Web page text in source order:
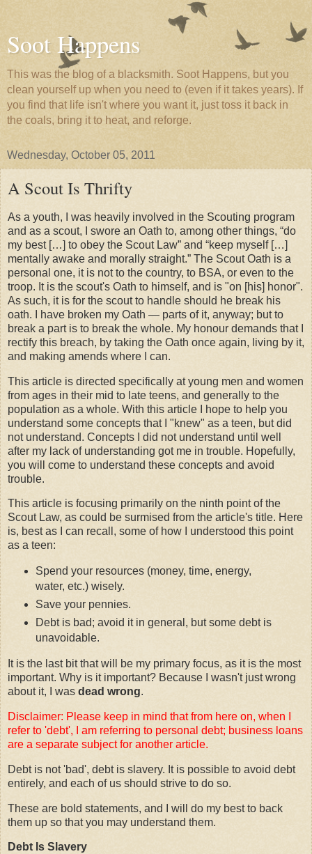
Soot Happens
This was the blog of a blacksmith. Soot Happens, but you
clean yourself up when you need to (even if it takes years). If
you find that life isn't where you want it, just toss it back in
the coals, bring it to heat, and reforge.
Wednesday, October 05, 2011
A Scout Is Thrifty
As a youth, I was heavily involved in the Scouting program
and as a scout, I swore an Oath to, among other things, do
my best […] to obey the Scout Law and
keep myself […]
mentally awake and morally straight. The Scout Oath is a
personal one, it is not to the country, to BSA, or even to the
troop. It is the scout's Oath to himself, and is "on [his] honor".
As such, it is for the scout to handle should he break his
oath. I have broken my Oath — parts of it, anyway; but to
break a part is to break the whole. My honour demands that I
rectify this breach, by taking the Oath once again, living by it,
and making amends where I can.
This article is directed specifically at young men and women
from ages in their mid to late teens, and generally to the
population as a whole. With this article I hope to help you
understand some concepts that I "knew" as a teen, but did
not understand. Concepts I did not understand until well
after my lack of understanding got me in trouble. Hopefully,
you will come to understand these concepts and avoid
trouble.
This article is focusing primarily on the ninth point of the
Scout Law, as could be surmised from the article's title. Here
is, best as I can recall, some of how I understood this point
as a teen:
Spend your resources (money, time, energy,
water, etc.) wisely.
Save your pennies.
Debt is bad; avoid it in general, but some debt is
unavoidable.
It is the last bit that will be my primary focus, as it is the most
important. Why is it important? Because I wasn't just wrong
about it, I was dead wrong.
Disclaimer: Please keep in mind that from here on, when I
refer to 'debt', I am referring to personal debt; business loans
are a separate subject for another article.
Debt is not 'bad', debt is slavery. It is possible to avoid debt
entirely, and each of us should strive to do so.
These are bold statements, and I will do my best to back
them up so that you may understand them.
Debt Is Slavery